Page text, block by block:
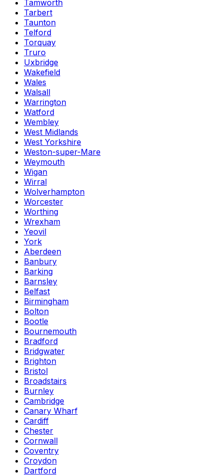
Tamworth
Tarbert
Taunton
Telford
Torquay
Truro
Uxbridge
Wakefield
Wales
Walsall
Warrington
Watford
Wembley
West Midlands
West Yorkshire
Weston-super-Mare
Weymouth
Wigan
Wirral
Wolverhampton
Worcester
Worthing
Wrexham
Yeovil
York
Aberdeen
Banbury
Barking
Barnsley
Belfast
Birmingham
Bolton
Bootle
Bournemouth
Bradford
Bridgwater
Brighton
Bristol
Broadstairs
Burnley
Cambridge
Canary Wharf
Cardiff
Chester
Cornwall
Coventry
Croydon
Dartford